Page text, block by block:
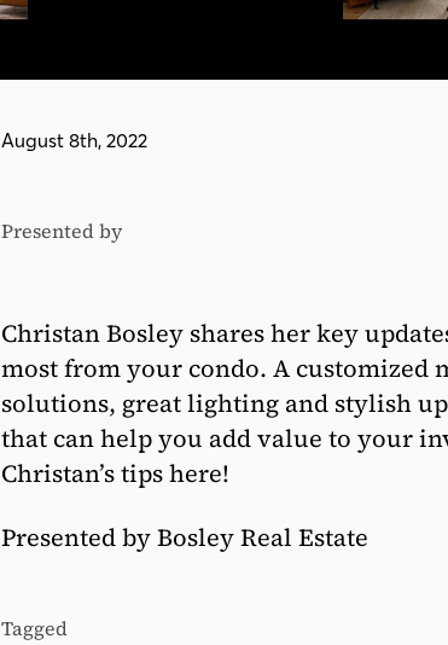
August 8th, 2022
Presented by
Bosley
Christan Bosley shares her key
most from your condo. A customized
solutions, great lighting and stylish
that can help you add value to your
Christan’s tips here!
Presented by Bosley Real Estate
Tagged